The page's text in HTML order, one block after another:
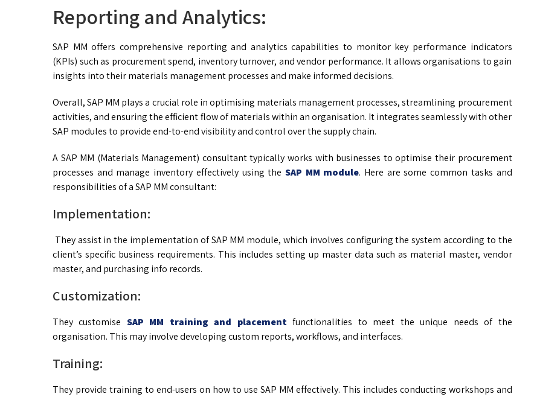
Reporting and Analytics:
SAP MM offers comprehensive reporting and analytics capabilities to monitor key performance indicators
(KPIs) such as procurement spend, inventory turnover, and vendor performance. It allows organisations to gain
insights into their materials management processes and make informed decisions.
Overall, SAP MM plays a crucial role in optimising materials management processes, streamlining procurement
activities, and ensuring the efficient flow of materials within an organisation. It integrates seamlessly with other
SAP modules to provide end-to-end visibility and control over the supply chain.
A SAP MM (Materials Management) consultant typically works with businesses to optimise their procurement
processes and manage inventory effectively using the SAP MM module. Here are some common tasks and
responsibilities of a SAP MM consultant:
Implementation:
They assist in the implementation of SAP MM module, which involves configuring the system according to the
client’s specific business requirements. This includes setting up master data such as material master, vendor
master, and purchasing info records.
Customization:
They customise SAP MM training and placement functionalities to meet the unique needs of the
organisation. This may involve developing custom reports, workflows, and interfaces.
Training:
They provide training to end-users on how to use SAP MM effectively. This includes conducting workshops and